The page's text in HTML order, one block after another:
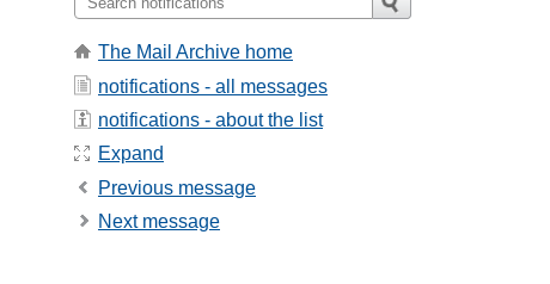
The Mail Archive home
notifications - all messages
notifications - about the list
Expand
Previous message
Next message